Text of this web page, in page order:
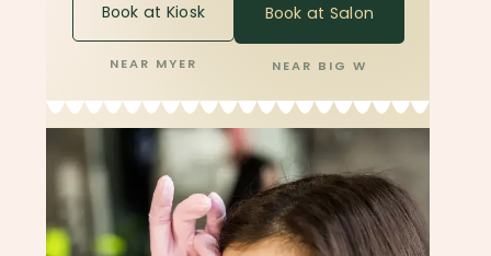
Book at Kiosk
NEAR MYER
Book at Salon
NEAR BIG W